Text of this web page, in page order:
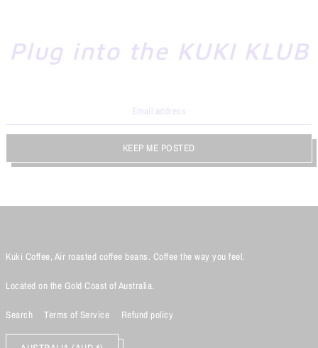
Plug into the KUKI KLUB
KEEP ME POSTED
Kuki Coffee, Air roasted coffee beans. Coffee the way you feel.
Located on the Gold Coast of Australia.
Search Terms of Service Refund policy